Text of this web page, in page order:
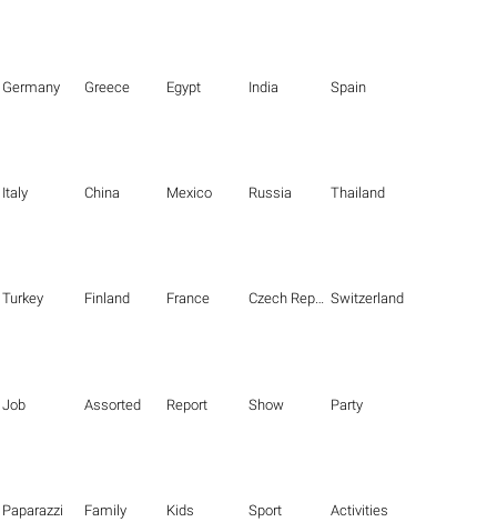
Germany Greece Egypt India Spain
Italy China Mexico Russia Thailand
Turkey Finland France Czech Republic Switzerland
Job Assorted Report Show Party
Paparazzi Family Kids Sport Activities